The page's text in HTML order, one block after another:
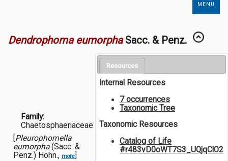
MENU
Dendrophoma eumorpha Sacc. & Penz.
Family:
Chaetosphaeriaceae
Pleurophomella
eumorpha(Sacc. &
Penz.) Höhn., more
Resources
Internal Resources
7 occurrences
Taxonomic Tree
Taxonomic Resources
Catalog of Life
#r483vD0oWT7S3_UQjqClO2